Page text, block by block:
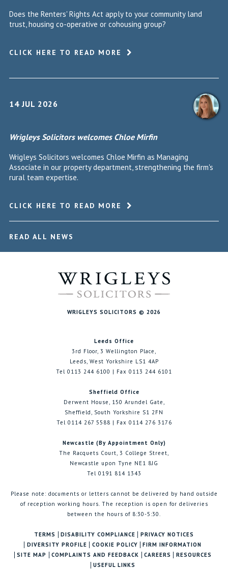
Does the Renters' Rights Act apply to your community land
trust, housing co-operative or cohousing group?
CLICK HERE TO READ MORE
14 JUL 2026
Wrigleys Solicitors welcomes Chloe Mirfin
Wrigleys Solicitors welcomes Chloe Mirfin as Managing
Associate in our property department, strengthening the firm's
rural team expertise.
CLICK HERE TO READ MORE
READ ALL NEWS
WRIGLEYS SOLICITORS © 2026
Leeds Office
3rd Floor, 3 Wellington Place,
Leeds, West Yorkshire LS1 4AP
Tel 0113 244 6100 | Fax 0113 244 6101
Sheffield Office
Derwent House, 150 Arundel Gate,
Sheffield, South Yorkshire S1 2FN
Tel 0114 267 5588 | Fax 0114 276 3176
Newcastle (By Appointment Only)
The Racquets Court, 3 College Street,
Newcastle upon Tyne NE1 8JG
Tel 0191 814 1343
Please note: documents or letters cannot be delivered by hand outside
of reception working hours. The reception is open for deliveries
between the hours of 8:30-5:30.
TERMS DISABILITY COMPLIANCE
PRIVACY NOTICES
DIVERSITY PROFILE
COOKIE POLICY
FIRM INFORMATION
SITE MAP
COMPLAINTS AND FEEDBACK CAREERS
RESOURCES
USEFUL LINKS